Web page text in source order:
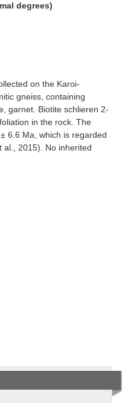
degrees)
on the Karoi-
gneiss, containing
garnet. Biotite schlieren 2-
in the rock. The
6.6 Ma, which is regarded
al., 2015). No inherited